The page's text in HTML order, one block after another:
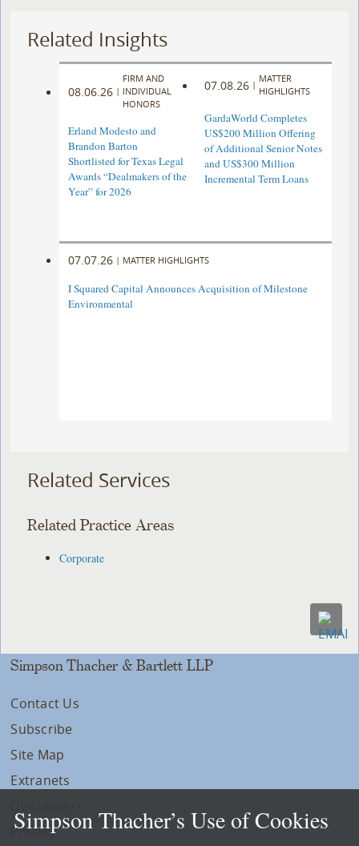
Related Insights
08.06.26 |
FIRM AND
INDIVIDUAL
HONORS
Erland Modesto and
Brandon Barton
Shortlisted for Texas Legal
Awards “Dealmakers of the
Year” for 2026
07.08.26 |
MATTER
HIGHLIGHTS
GardaWorld Completes
US$200 Million Offering
of Additional Senior Notes
and US$300 Million
Incremental Term Loans
07.07.26 | MATTER HIGHLIGHTS
I Squared Capital Announces Acquisition of Milestone
Environmental
Related Services
Related Practice Areas
Corporate
Simpson Thacher & Bartlett LLP
Contact Us
Subscribe
Site Map
Extranets
Privacy
Simpson Thacher’s Use of Cookies